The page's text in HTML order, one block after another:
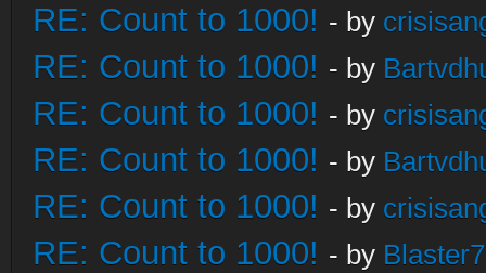
RE: Count to 1000! - by
RE: Count to 1000! - by
RE: Count to 1000! - by
RE: Count to 1000! - by
RE: Count to 1000! - by
RE: Count to 1000! - by